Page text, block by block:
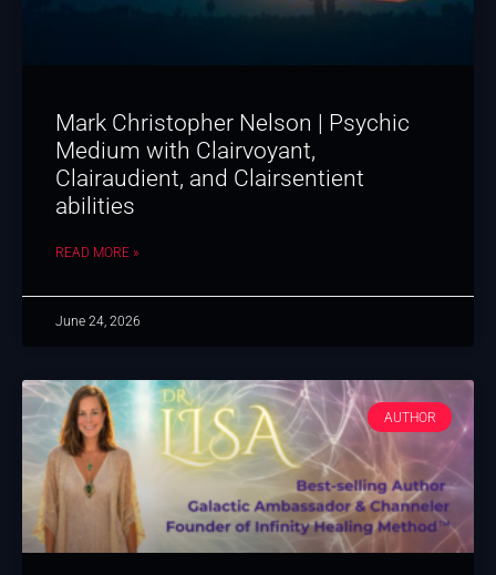
Mark Christopher Nelson | Psychic
Medium with Clairvoyant,
Clairaudient, and Clairsentient
abilities
READ MORE »
June 24, 2026
AUTHOR